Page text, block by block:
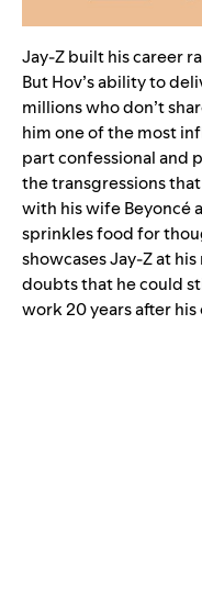
Jay-Z built his career
But Hov’s ability to
millions who don’t
him one of the most
part confessional and
the transgressions
with his wife Beyoncé
sprinkles food for
showcases Jay-Z at
doubts that he could
work 20 years after his